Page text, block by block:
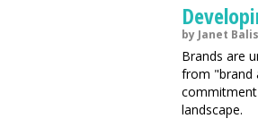
by Janet
Brands are
from "brand
landscape.